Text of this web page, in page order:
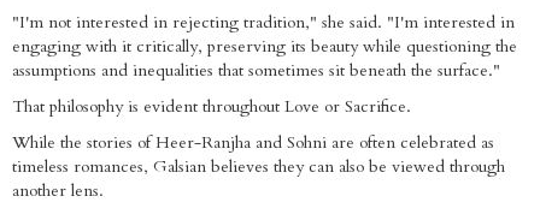
"I'm not interested in rejecting tradition," she said. "I'm interested in
engaging with it critically, preserving its beauty while questioning the
assumptions and inequalities that sometimes sit beneath the surface."
That philosophy is evident throughout Love or Sacrifice.
While the stories of Heer-Ranjha and Sohni are often celebrated as
timeless romances, Galsian believes they can also be viewed through
another lens.